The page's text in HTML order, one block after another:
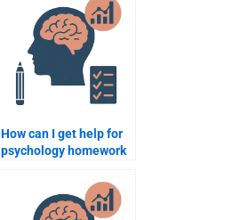
How can I get help for
psychology homework
neuropsychology?